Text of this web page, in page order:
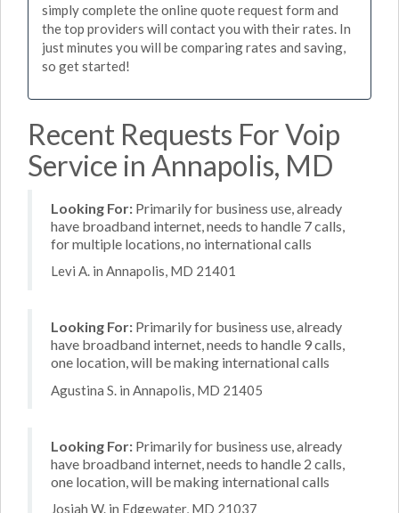
simply complete the online quote request form and
the top providers will contact you with their rates. In
just minutes you will be comparing rates and saving,
so get started!
Recent Requests For Voip
Service in Annapolis, MD
Looking For: Primarily for business use, already
have broadband internet, needs to handle 7 calls,
for multiple locations, no international calls
Levi A. in Annapolis, MD 21401
Looking For: Primarily for business use, already
have broadband internet, needs to handle 9 calls,
one location, will be making international calls
Agustina S. in Annapolis, MD 21405
Looking For: Primarily for business use, already
have broadband internet, needs to handle 2 calls,
one location, will be making international calls
Josiah W. in Edgewater, MD 21037